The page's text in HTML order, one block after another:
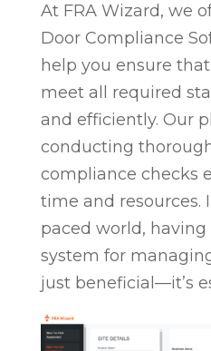
At FRA Wizard, we
Door Compliance
help you ensure
meet all required
and efficiently. Our
conducting
compliance checks
time and resources.
paced world,
system for
just beneficial—it’s